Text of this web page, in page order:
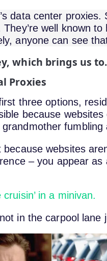
data center
They’re well known
anyone can see
which brings us
Proxies
three options,
because
grandmother
because websites
– you appear
cruisin’ in a minivan.
in the carpool